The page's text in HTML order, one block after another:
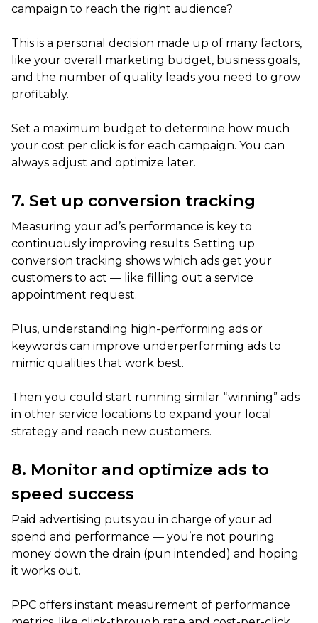
campaign to reach the right audience?
This is a personal decision made up of many factors,
like your overall marketing budget, business goals,
and the number of quality leads you need to grow
profitably.
Set a maximum budget to determine how much
your cost per click is for each campaign. You can
always adjust and optimize later.
7. Set up conversion tracking
Measuring your ad’s performance is key to
continuously improving results. Setting up
conversion tracking shows which ads get your
customers to act — like filling out a service
appointment request.
Plus, understanding high-performing ads or
keywords can improve underperforming ads to
mimic qualities that work best.
Then you could start running similar “winning” ads
in other service locations to expand your local
strategy and reach new customers.
8. Monitor and optimize ads to
speed success
Paid advertising puts you in charge of your ad
spend and performance — you’re not pouring
money down the drain (pun intended) and hoping
it works out.
PPC offers instant measurement of performance